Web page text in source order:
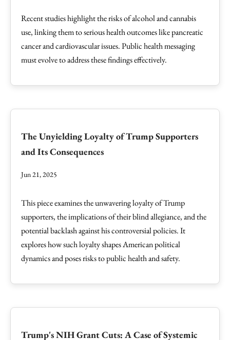
Recent studies highlight the risks of alcohol and cannabis
use, linking them to serious health outcomes like pancreatic
cancer and cardiovascular issues. Public health messaging
must evolve to address these findings effectively.
The Unyielding Loyalty of Trump Supporters
and Its Consequences
Jun 21, 2025
This piece examines the unwavering loyalty of Trump
supporters, the implications of their blind allegiance, and the
potential backlash against his controversial policies. It
explores how such loyalty shapes American political
dynamics and poses risks to public health and safety.
Trump's NIH Grant Cuts: A Case of Systemic